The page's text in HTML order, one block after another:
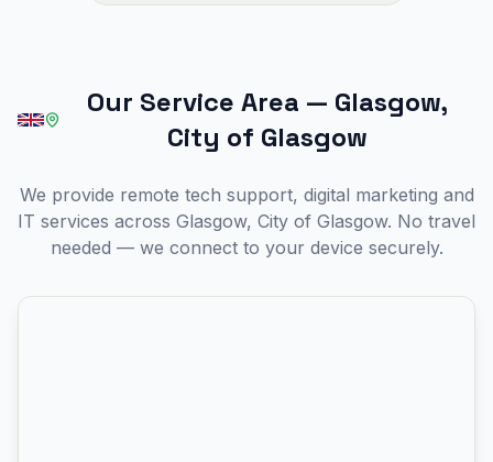
Our Service Area — Glasgow,
City of Glasgow
We provide remote tech support, digital marketing and
IT services across Glasgow, City of Glasgow. No travel
needed — we connect to your device securely.